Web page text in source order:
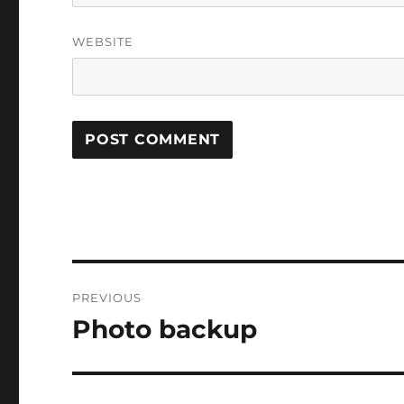
WEBSITE
navigation
PREVIOUS
Previous
Photo backup